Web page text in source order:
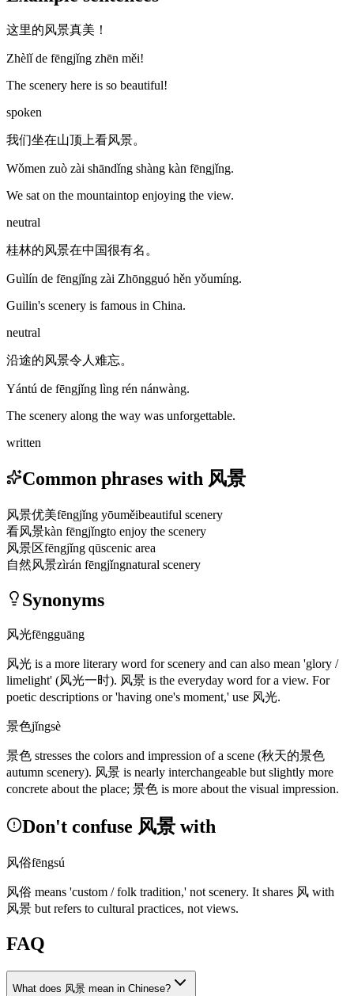
这里的风景真美！
Zhèlǐ de fēngjǐng zhēn měi!
The scenery here is so beautiful!
spoken
我们坐在山顶上看风景。
Wǒmen zuò zài shāndǐng shàng kàn fēngjǐng.
We sat on the mountaintop enjoying the view.
neutral
桂林的风景在中国很有名。
Guìlín de fēngjǐng zài Zhōngguó hěn yǒumíng.
Guilin's scenery is famous in China.
neutral
沿途的风景令人难忘。
Yántú de fēngjǐng lìng rén nánwàng.
The scenery along the way was unforgettable.
written
Common phrases with 风景
风景优美fēngjǐng yōuměibeautiful scenery
看风景kàn fēngjǐngto enjoy the scenery
风景区fēngjǐng qūscenic area
自然风景zìrán fēngjǐngnatural scenery
Synonyms
风光fēngguāng
风光 is a more literary word for scenery and can also mean 'glory /
limelight' (风光一时). 风景 is the everyday word for a view. For
poetic descriptions or 'having one's moment,' use 风光.
景色jǐngsè
景色 stresses the colors and impression of a scene (秋天的景色
autumn scenery). 风景 is nearly interchangeable but slightly more
concrete about the place; 景色 is more about the visual impression.
Don't confuse 风景 with
风俗fēngsú
风俗 means 'custom / folk tradition,' not scenery. It shares 风 with
风景 but refers to cultural practices, not views.
FAQ
What does 风景 mean in Chinese?